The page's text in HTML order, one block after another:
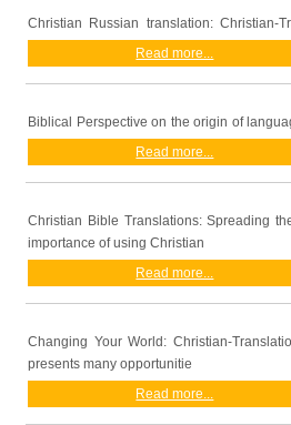
Christian Russian translation: Christian-
Read more...
Biblical Perspective on the origin of
Read more...
Christian Bible Translations: Spreading
importance of using Christian
Read more...
Changing Your World: Christian-
presents many opportunitie
Read more...